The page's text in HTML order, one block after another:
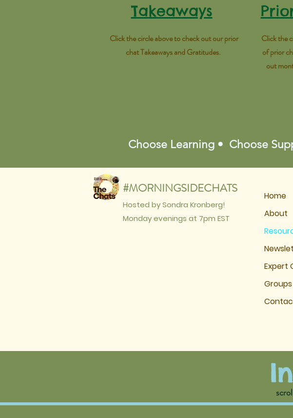
Takeaways
Click the circle above to check out our prior
chat Takeaways and Gratitudes.
Click the
of prior
out
Choose Learning • Choose
Home
About
Expert
Groups
#MORNINGSIDECHATS
Hosted by Sondra Kronberg!
Monday evenings at 7pm EST